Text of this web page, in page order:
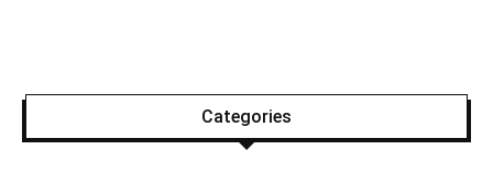
Categories